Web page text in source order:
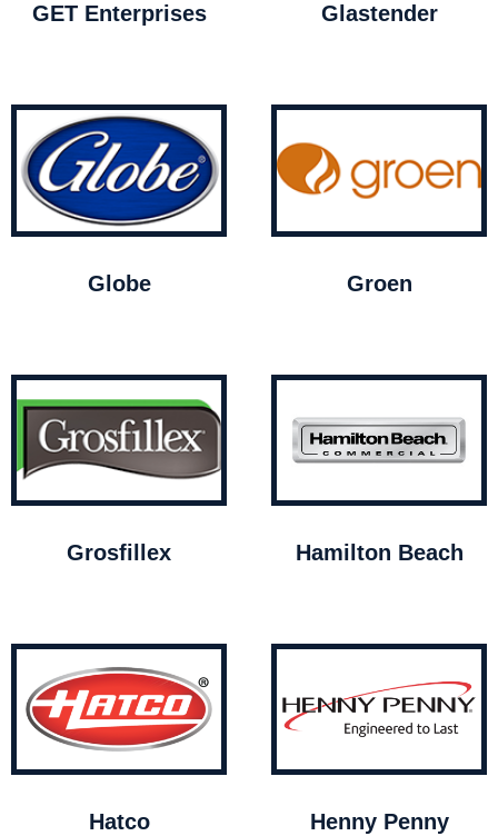
GET Enterprises Glastender
Globe Groen
Grosfillex Hamilton Beach
Hatco Henny Penny